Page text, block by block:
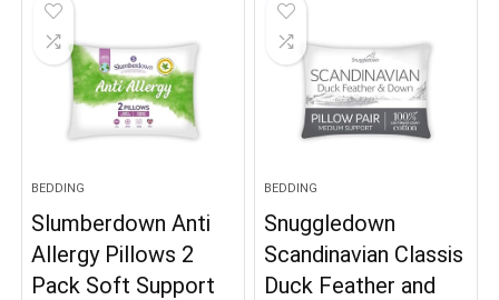
BEDDING
Slumberdown Anti
Allergy Pillows 2
Pack Soft Support
BEDDING
Snuggledown
Scandinavian Classis
Duck Feather and